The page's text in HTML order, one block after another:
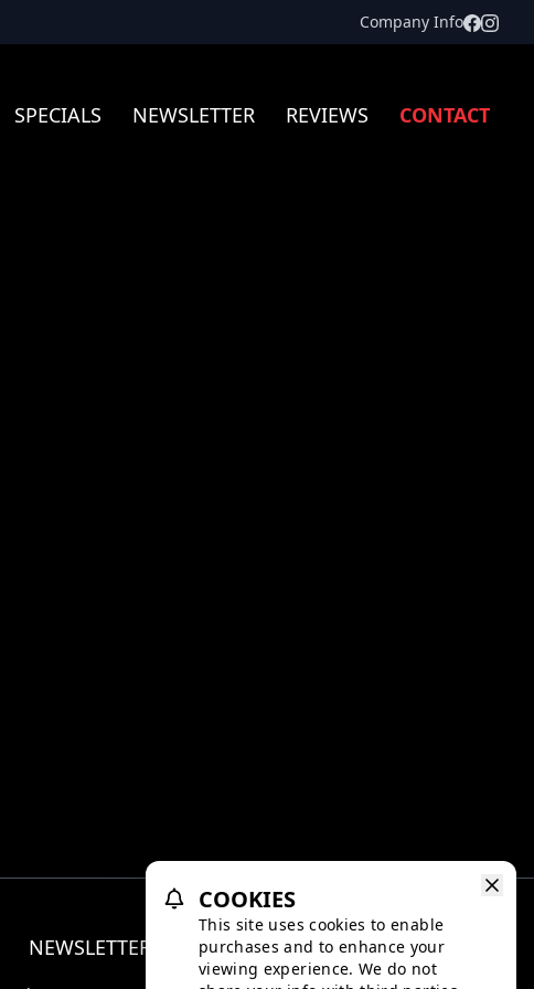
Company Info
SPECIALS NEWSLETTER REVIEWS CONTACT
NEWSLETTER
COOKIES
This site uses cookies to enable
purchases and to enhance your
viewing experience. We do not